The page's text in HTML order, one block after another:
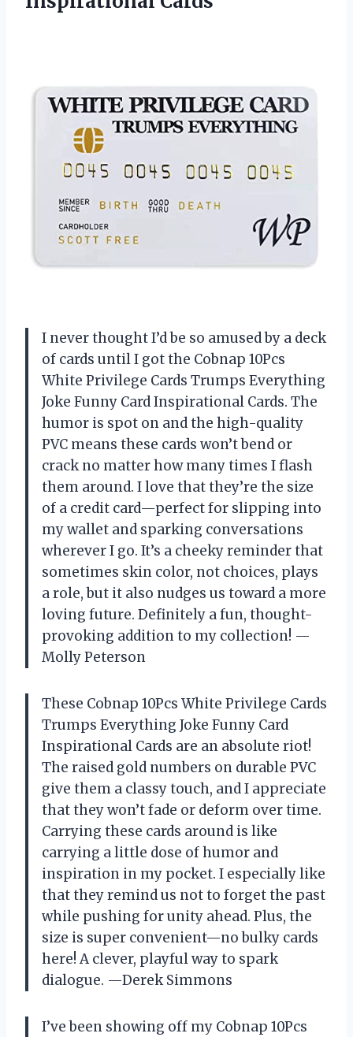
I never thought I’d be so amused by a deck
of cards until I got the Cobnap 10Pcs
White Privilege Cards Trumps Everything
Joke Funny Card Inspirational Cards. The
humor is spot on and the high-quality
PVC means these cards won’t bend or
crack no matter how many times I flash
them around. I love that they’re the size
of a credit card—perfect for slipping into
my wallet and sparking conversations
wherever I go. It’s a cheeky reminder that
sometimes skin color, not choices, plays
a role, but it also nudges us toward a more
loving future. Definitely a fun, thought-
provoking addition to my collection! —
Molly Peterson
These Cobnap 10Pcs White Privilege Cards
Trumps Everything Joke Funny Card
Inspirational Cards are an absolute riot!
The raised gold numbers on durable PVC
give them a classy touch, and I appreciate
that they won’t fade or deform over time.
Carrying these cards around is like
carrying a little dose of humor and
inspiration in my pocket. I especially like
that they remind us not to forget the past
while pushing for unity ahead. Plus, the
size is super convenient—no bulky cards
here! A clever, playful way to spark
dialogue. —Derek Simmons
I’ve been showing off my Cobnap 10Pcs